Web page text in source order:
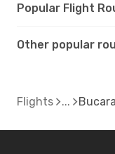
Popular Flight
Other popular
Flights